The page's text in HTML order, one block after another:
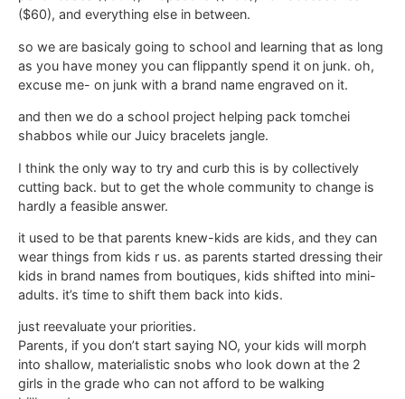
($60), and everything else in between.
so we are basicaly going to school and learning that as long
as you have money you can flippantly spend it on junk. oh,
excuse me- on junk with a brand name engraved on it.
and then we do a school project helping pack tomchei
shabbos while our Juicy bracelets jangle.
I think the only way to try and curb this is by collectively
cutting back. but to get the whole community to change is
hardly a feasible answer.
it used to be that parents knew-kids are kids, and they can
wear things from kids r us. as parents started dressing their
kids in brand names from boutiques, kids shifted into mini-
adults. it’s time to shift them back into kids.
just reevaluate your priorities.
Parents, if you don’t start saying NO, your kids will morph
into shallow, materialistic snobs who look down at the 2
girls in the grade who can not afford to be walking